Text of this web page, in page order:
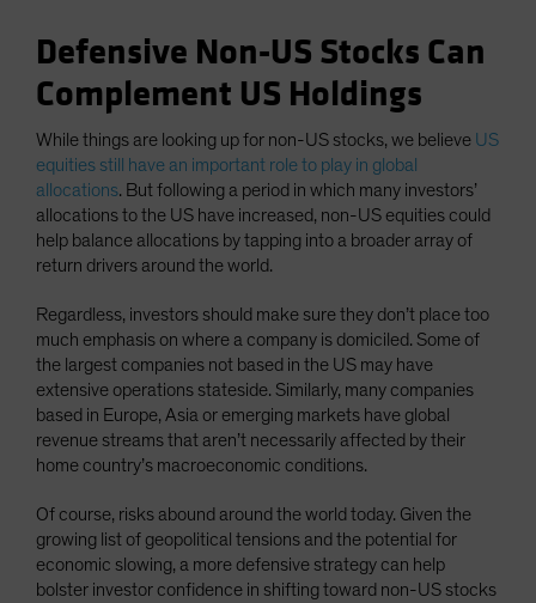
Defensive Non-US Stocks Can
Complement US Holdings
While things are looking up for non-US stocks, we believe US
equities still have an important role to play in global
allocations. But following a period in which many investors’
allocations to the US have increased, non-US equities could
help balance allocations by tapping into a broader array of
return drivers around the world.
Regardless, investors should make sure they don’t place too
much emphasis on where a company is domiciled. Some of
the largest companies not based in the US may have
extensive operations stateside. Similarly, many companies
based in Europe, Asia or emerging markets have global
revenue streams that aren’t necessarily affected by their
home country’s macroeconomic conditions.
Of course, risks abound around the world today. Given the
growing list of geopolitical tensions and the potential for
economic slowing, a more defensive strategy can help
bolster investor confidence in shifting toward non-US stocks